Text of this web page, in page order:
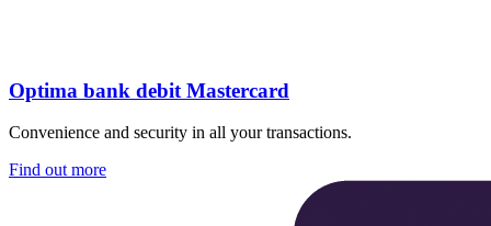
Optima bank debit Mastercard
Convenience and security in all your transactions.
Find out more